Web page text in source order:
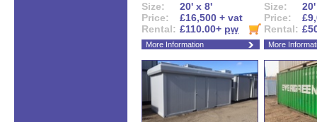
Size:
20' x 8'
Price:
£16,500 + vat
Rental: £110.00+ pw
More Information
Size:
Price:
Rental:
More